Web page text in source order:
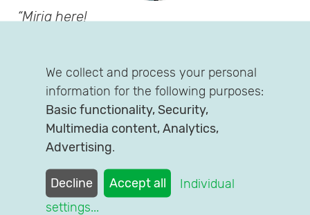
Mirja here!
First name
Family Name
We collect and process your personal
information for the following purposes:
Basic functionality, Security,
Multimedia content, Analytics,
Advertising.
Decline Accept all
Individual
settings...